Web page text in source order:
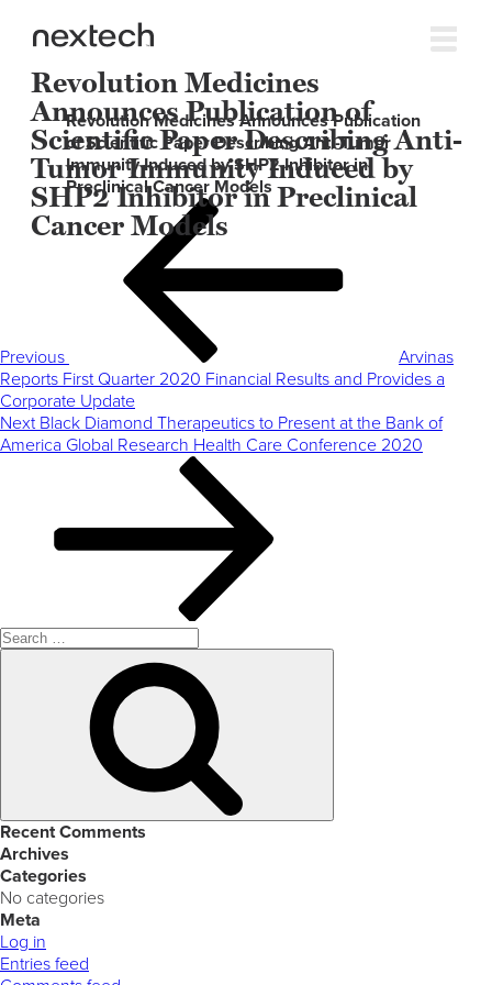
Revolution Medicines
Announces Publication of
Scientific Paper Describing Anti-
Tumor Immunity Induced by
SHP2 Inhibitor in Preclinical
Cancer Models
Revolution Medicines Announces Publication
of Scientific Paper Describing Anti-Tumor
Immunity Induced by SHP2 Inhibitor in
Preclinical Cancer Models
Post
navigation
Previous
Previous
Arvinas
Reports First Quarter 2020 Financial Results and Provides a
Corporate Update
Next
Post
Next Black Diamond Therapeutics to Present at the Bank of
America Global Research Health Care Conference 2020
Search
for:
Recent Comments
Archives
Categories
No categories
Meta
Log in
Entries feed